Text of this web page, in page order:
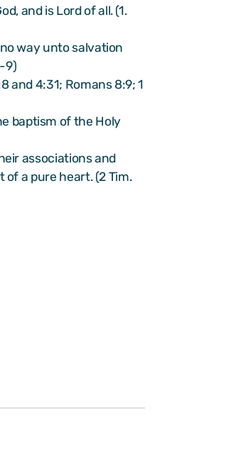
and is Lord of all. (1.
way unto salvation
9)
and 4:31; Romans 8:9; 1
baptism of the Holy
associations and
a pure heart. (2 Tim.